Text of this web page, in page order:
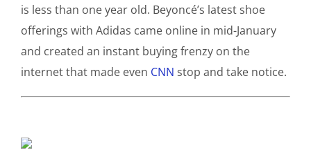
is less than one year old. Beyoncé’s latest shoe
offerings with Adidas came online in mid-January
and created an instant buying frenzy on the
internet that made even CNN stop and take notice.